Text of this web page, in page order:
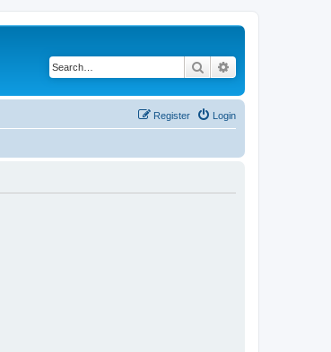
Search
Login
Register